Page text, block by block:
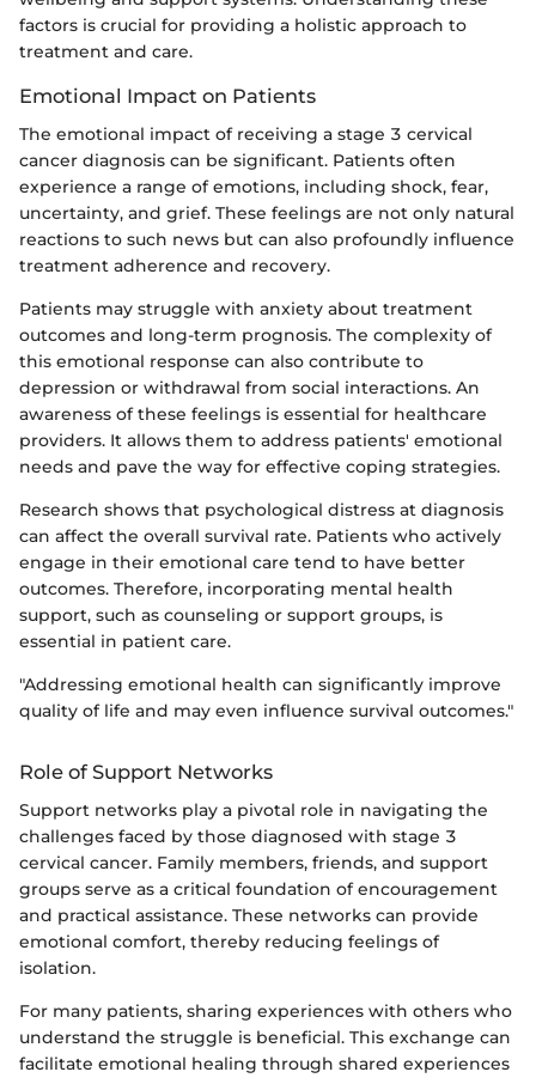
factors is crucial for providing a holistic approach to
treatment and care.
Emotional Impact on Patients
The emotional impact of receiving a stage 3 cervical
cancer diagnosis can be significant. Patients often
experience a range of emotions, including shock, fear,
uncertainty, and grief. These feelings are not only natural
reactions to such news but can also profoundly influence
treatment adherence and recovery.
Patients may struggle with anxiety about treatment
outcomes and long-term prognosis. The complexity of
this emotional response can also contribute to
depression or withdrawal from social interactions. An
awareness of these feelings is essential for healthcare
providers. It allows them to address patients' emotional
needs and pave the way for effective coping strategies.
Research shows that psychological distress at diagnosis
can affect the overall survival rate. Patients who actively
engage in their emotional care tend to have better
outcomes. Therefore, incorporating mental health
support, such as counseling or support groups, is
essential in patient care.
"Addressing emotional health can significantly improve
quality of life and may even influence survival outcomes."
Role of Support Networks
Support networks play a pivotal role in navigating the
challenges faced by those diagnosed with stage 3
cervical cancer. Family members, friends, and support
groups serve as a critical foundation of encouragement
and practical assistance. These networks can provide
emotional comfort, thereby reducing feelings of
isolation.
For many patients, sharing experiences with others who
understand the struggle is beneficial. This exchange can
facilitate emotional healing through shared experiences